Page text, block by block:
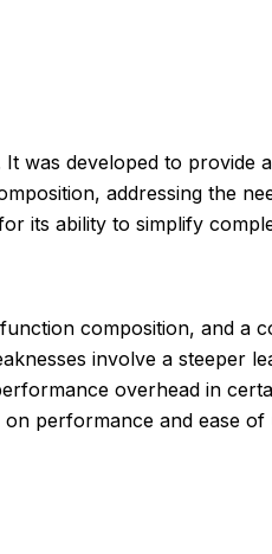
was developed to provide
addressing the
its ability to simplify
composition, and a
involve a steeper
overhead in
performance and ease of